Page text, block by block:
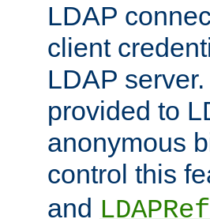
LDAP
client
LDAP
provided to
anonymous
control this
and